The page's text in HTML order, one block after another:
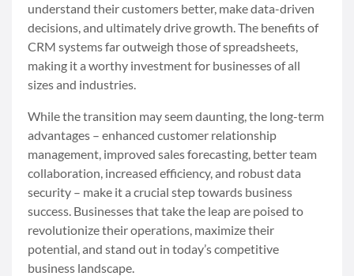
understand their customers better, make data-driven
decisions, and ultimately drive growth. The benefits of
CRM systems far outweigh those of spreadsheets,
making it a worthy investment for businesses of all
sizes and industries.
While the transition may seem daunting, the long-term
advantages – enhanced customer relationship
management, improved sales forecasting, better team
collaboration, increased efficiency, and robust data
security – make it a crucial step towards business
success. Businesses that take the leap are poised to
revolutionize their operations, maximize their
potential, and stand out in today’s competitive
business landscape.